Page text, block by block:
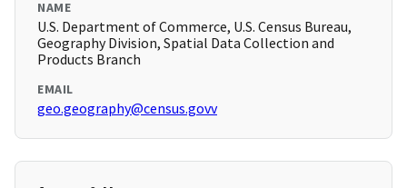
NAME
U.S. Department of Commerce, U.S. Census Bureau,
Geography Division, Spatial Data Collection and
Products Branch
EMAIL
geo.geography@census.govv